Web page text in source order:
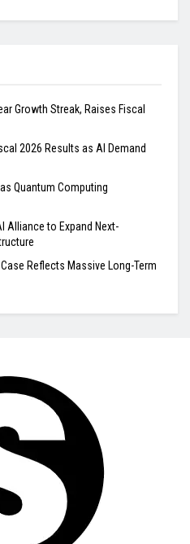
Growth Streak, Raises Fiscal
2026 Results as AI Demand
Quantum Computing
Alliance to Expand Next-
Reflects Massive Long-Term